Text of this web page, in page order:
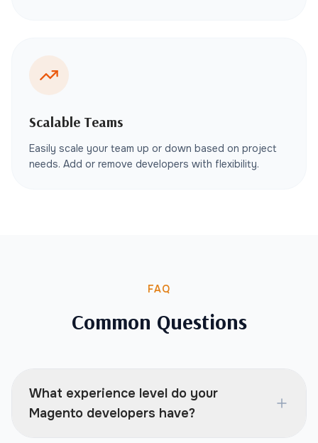
Scalable Teams
Easily scale your team up or down based on project
needs. Add or remove developers with flexibility.
FAQ
Common Questions
What experience level do your
Magento developers have?